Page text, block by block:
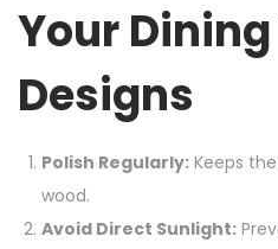
Your
Designs
Polish Regularly: Keeps
wood.
Avoid Direct Sunlight: